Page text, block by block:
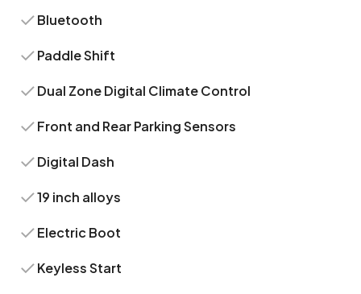
Bluetooth
Paddle Shift
Dual Zone Digital Climate Control
Front and Rear Parking Sensors
Digital Dash
19 inch alloys
Electric Boot
Keyless Start